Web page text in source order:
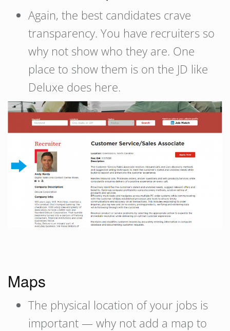
Again, the best candidates crave
transparency. You have recruiters so
why not show who they are. One
place to show them is on the JD like
Deluxe does here.
Maps
The physical location of your jobs is
important — why not add a map to